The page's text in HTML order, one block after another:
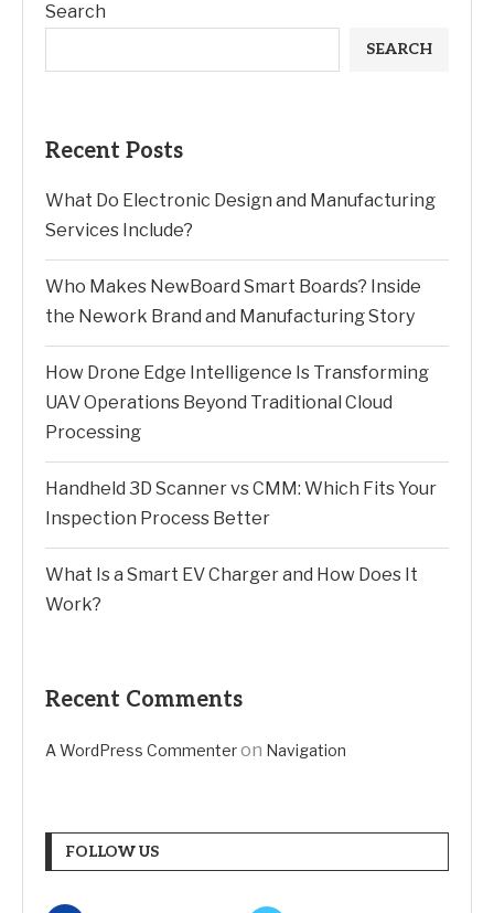
Search
SEARCH
Recent Posts
What Do Electronic Design and Manufacturing
Services Include?
Who Makes NewBoard Smart Boards? Inside
the Nework Brand and Manufacturing Story
How Drone Edge Intelligence Is Transforming
UAV Operations Beyond Traditional Cloud
Processing
Handheld 3D Scanner vs CMM: Which Fits Your
Inspection Process Better
What Is a Smart EV Charger and How Does It
Work?
Recent Comments
A WordPress Commenteron Navigation
FOLLOW US